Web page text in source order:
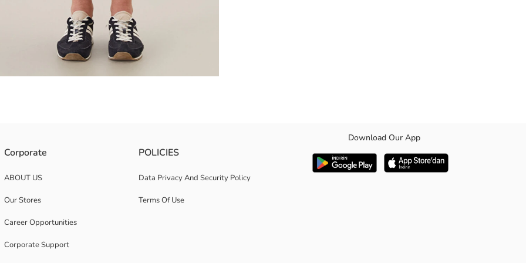
provide compatible comfort with the growing body with its belly panel.
Corporate
ABOUT US
Our Stores
Career Opportunities
Corporate Support
POLICIES
Data Privacy And Security Policy
Terms Of Use
Download Our App